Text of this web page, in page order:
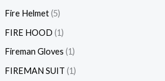
Fire Helmet 5
FIRE HOOD 1
Fireman Gloves 1
FIREMAN SUIT 1